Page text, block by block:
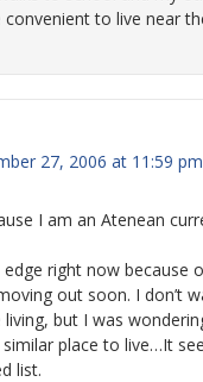
to live near
27, 2006 at 11:59 pm
I am an Atenean
right now because
out soon. I don’t
but I was
place to live…It
list.